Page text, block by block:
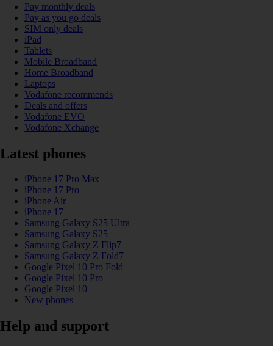
Pay monthly deals
Pay as you go deals
SIM only deals
iPad
Tablets
Mobile Broadband
Home Broadband
Laptops
Vodafone recommends
Deals and offers
Vodafone EVO
Vodafone Xchange
Latest phones
iPhone 17 Pro Max
iPhone 17 Pro
iPhone Air
iPhone 17
Samsung Galaxy S25 Ultra
Samsung Galaxy S25
Samsung Galaxy Z Flip7
Samsung Galaxy Z Fold7
Google Pixel 10 Pro Fold
Google Pixel 10 Pro
Google Pixel 10
New phones
Help and support